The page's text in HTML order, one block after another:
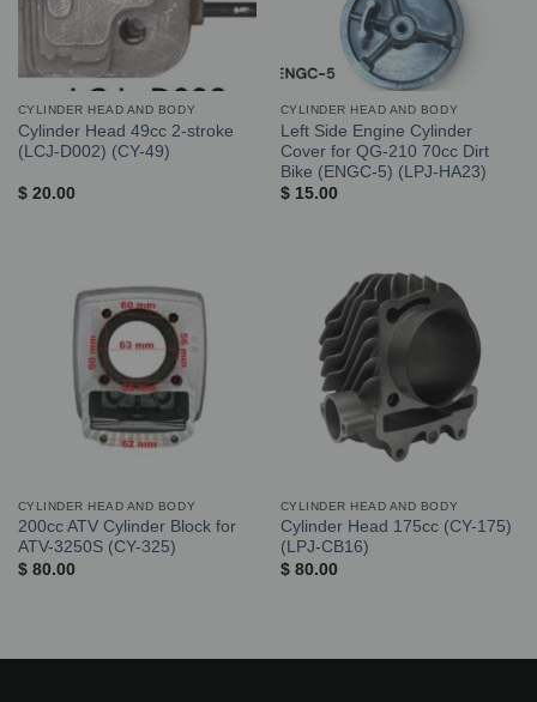
CYLINDER HEAD AND BODY
Cylinder Head 49cc 2-stroke
(LCJ-D002) (CY-49)
$20.00
CYLINDER HEAD AND BODY
Left Side Engine Cylinder
Cover for QG-210 70cc Dirt
Bike (ENGC-5) (LPJ-HA23)
$15.00
CYLINDER HEAD AND BODY
200cc ATV Cylinder Block for
ATV-3250S (CY-325)
$80.00
CYLINDER HEAD AND BODY
Cylinder Head 175cc (CY-175)
(LPJ-CB16)
$80.00